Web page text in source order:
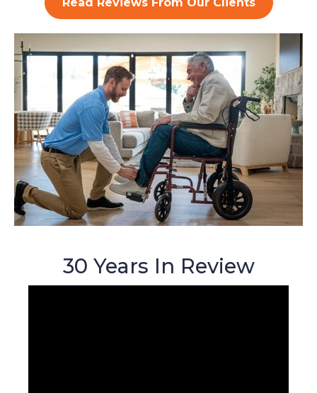
30 Years In Review